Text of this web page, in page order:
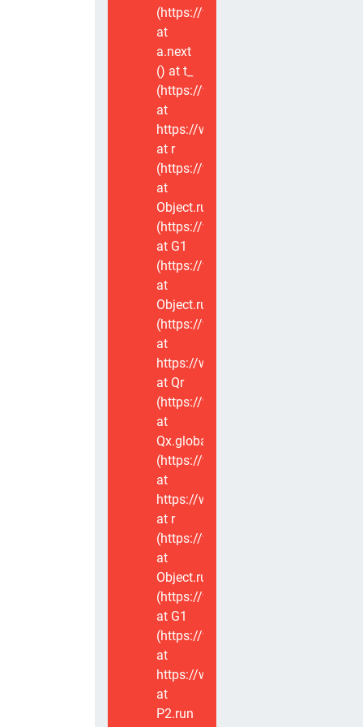
(https://www.voxviva.app/_nuxt/
at
a.next
() at t_
(https://www.voxviva.app/_nuxt/
at
https://www.voxviva.app/_nuxt/
at r
(https://www.voxviva.app/_nuxt/
at
Object.runWithContext
(https://www.voxviva.app/_nuxt/
at G1
(https://www.voxviva.app/_nuxt/
at
Object.runWithContext
(https://www.voxviva.app/_nuxt/
at
https://www.voxviva.app/_nuxt/
at Qr
(https://www.voxviva.app/_nuxt/
at
Qx.global
(https://www.voxviva.app/_nuxt/
at
https://www.voxviva.app/_nuxt/
at r
(https://www.voxviva.app/_nuxt/
at
Object.runWithContext
(https://www.voxviva.app/_nuxt/
at G1
(https://www.voxviva.app/_nuxt/
at
https://www.voxviva.app/_nuxt/
at
P2.run